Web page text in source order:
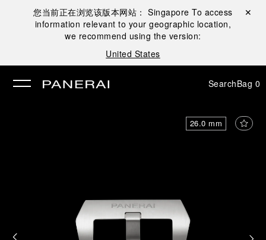
您当前正在浏览该版本网站：Singapore To access
information relevant to your geographic location,
we recommend using the version:
United States
Close ✕
SearchBag 0
26.0 mm